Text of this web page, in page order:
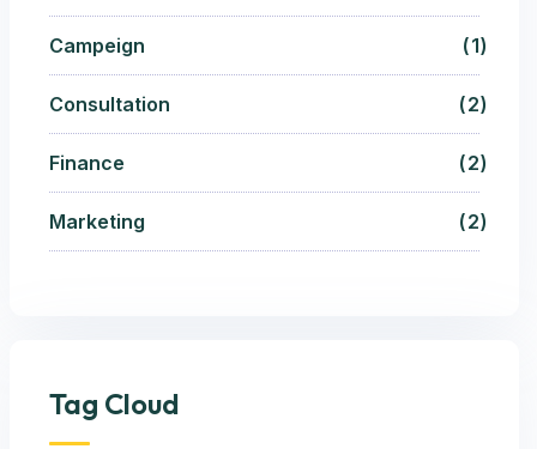
Campeign 1
Consultation 2
Finance 2
Marketing 2
Tag Cloud